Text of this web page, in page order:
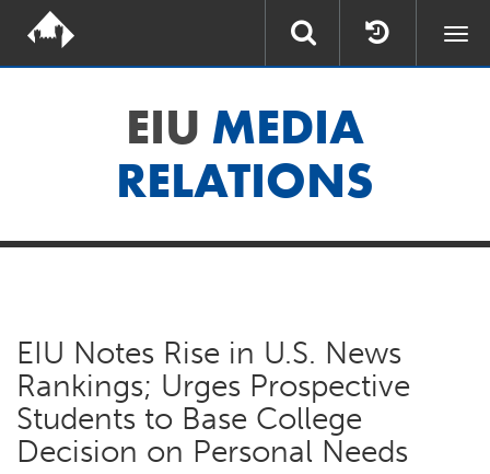
EIU MEDIA
RELATIONS
EIU Notes Rise in U.S. News
Rankings; Urges Prospective
Students to Base College
Decision on Personal Needs